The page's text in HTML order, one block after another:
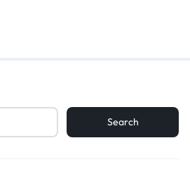
Search